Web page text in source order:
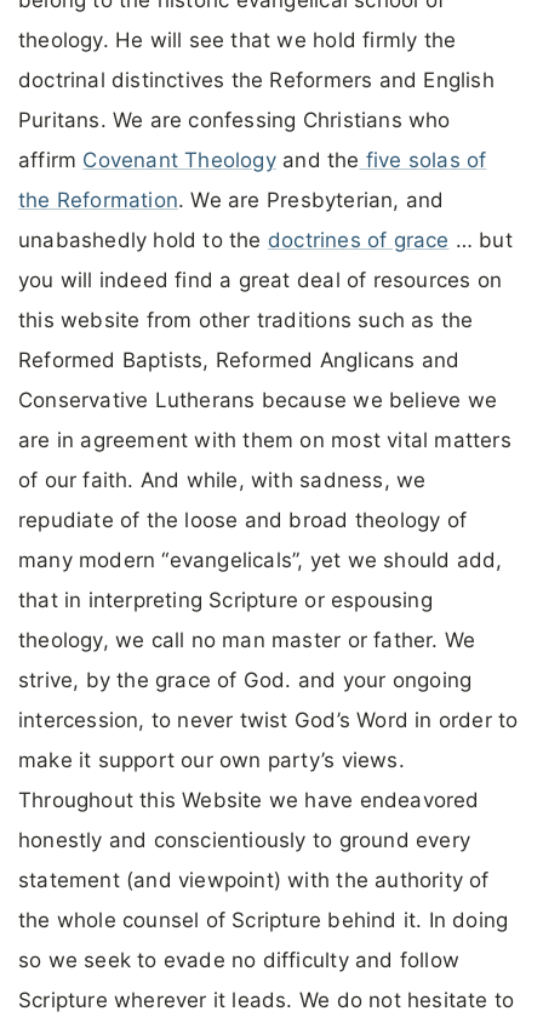
theology. He will see that we hold firmly the
doctrinal distinctives the Reformers and English
Puritans. We are confessing Christians who
affirm Covenant Theologyand the five solas of
the Reformation. We are Presbyterian, and
unabashedly hold to the doctrines of grace … but
you will indeed find a great deal of resources on
this website from other traditions such as the
Reformed Baptists, Reformed Anglicans and
Conservative Lutherans because we believe we
are in agreement with them on most vital matters
of our faith. And while, with sadness, we
repudiate of the loose and broad theology of
many modern “evangelicals”, yet we should add,
that in interpreting Scripture or espousing
theology, we call no man master or father. We
strive, by the grace of God. and your ongoing
intercession, to never twist God’s Word in order to
make it support our own party’s views.
Throughout this Website we have endeavored
honestly and conscientiously to ground every
statement (and viewpoint) with the authority of
the whole counsel of Scripture behind it. In doing
so we seek to evade no difficulty and follow
Scripture wherever it leads. We do not hesitate to